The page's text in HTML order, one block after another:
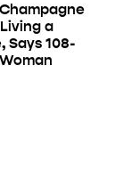
a
Says 108-